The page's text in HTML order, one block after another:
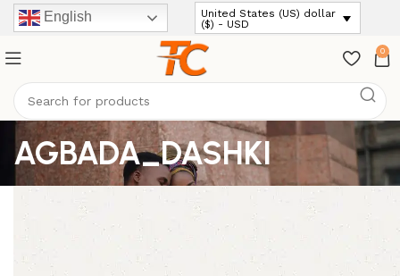
English
United States (US) dollar
($) - USD
0
AGBADA_DASHKI